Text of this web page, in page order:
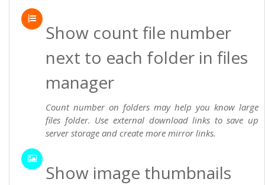
Show count file number
next to each folder in files
manager
Count number on folders may help you know large
files folder. Use external download links to save up
server storage and create more mirror links.
Show image thumbnails